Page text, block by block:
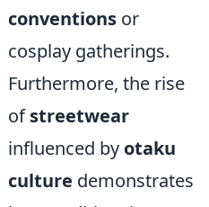
conventions or
cosplay gatherings.
Furthermore, the rise
ofstreetwear
influenced by otaku
culture demonstrates